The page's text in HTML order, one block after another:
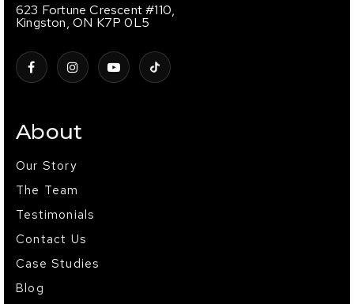
About
Our Story
The Team
Testimonials
Contact Us
Case Studies
Blog
623 Fortune Crescent #110,
Kingston, ON K7P 0L5